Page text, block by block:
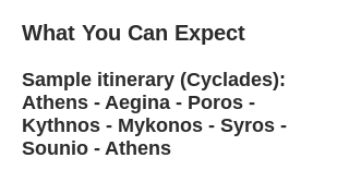
What You Can Expect
Sample itinerary (Cyclades):
Athens - Aegina - Poros -
Kythnos - Mykonos - Syros -
Sounio - Athens